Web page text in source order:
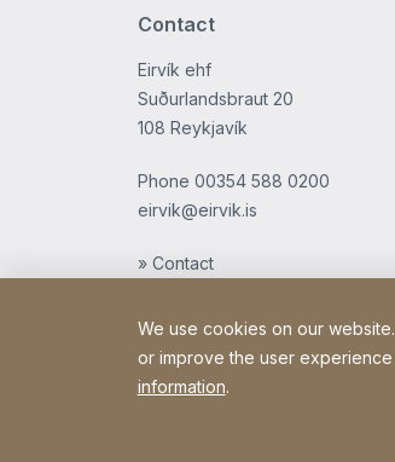
Contact
Eirvík ehf
Suðurlandsbraut 20
108 Reykjavík
Phone 00354 588 0200
eirvik@eirvik.is
» Contact
We use cookies on our
or improve the user
information.